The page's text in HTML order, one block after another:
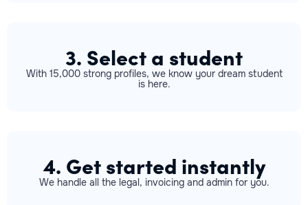
3. Select a student
With 15,000 strong profiles, we know your dream student
is here.
4. Get started instantly
We handle all the legal, invoicing and admin for you.